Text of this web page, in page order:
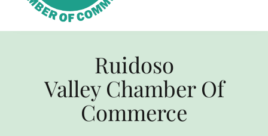
Ruidoso
Valley Chamber Of
Commerce